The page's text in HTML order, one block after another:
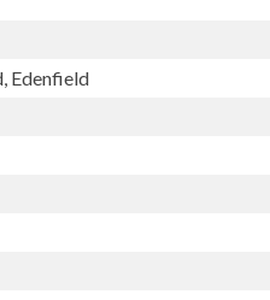
Edenfield